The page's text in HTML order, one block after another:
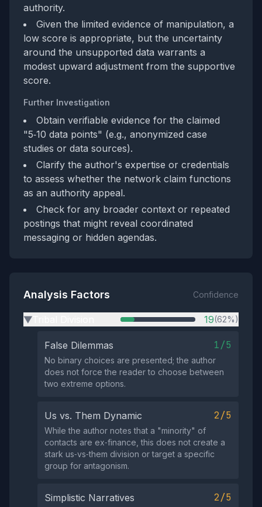
authority.
Given the limited evidence of manipulation, a
low score is appropriate, but the uncertainty
around the unsupported data warrants a
modest upward adjustment from the supportive
score.
Further Investigation
Obtain verifiable evidence for the claimed
"5‑10 data points" (e.g., anonymized case
studies or data sources).
Clarify the author's expertise or credentials
to assess whether the network claim functions
as an authority appeal.
Check for any broader context or repeated
postings that might reveal coordinated
messaging or hidden agendas.
Analysis Factors Confidence
▶ 19(62%)
False Dilemmas 1/5
No binary choices are presented; the author
does not force the reader to choose between
two extreme options.
Us vs. Them Dynamic 2/5
While the author notes that a "minority" of
contacts are ex‑finance, this does not create a
stark us‑vs‑them division or target a specific
group for antagonism.
Simplistic Narratives 2/5